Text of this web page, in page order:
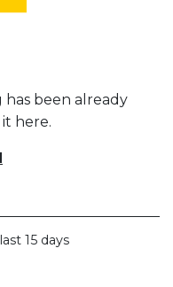
been already
here.
15 days